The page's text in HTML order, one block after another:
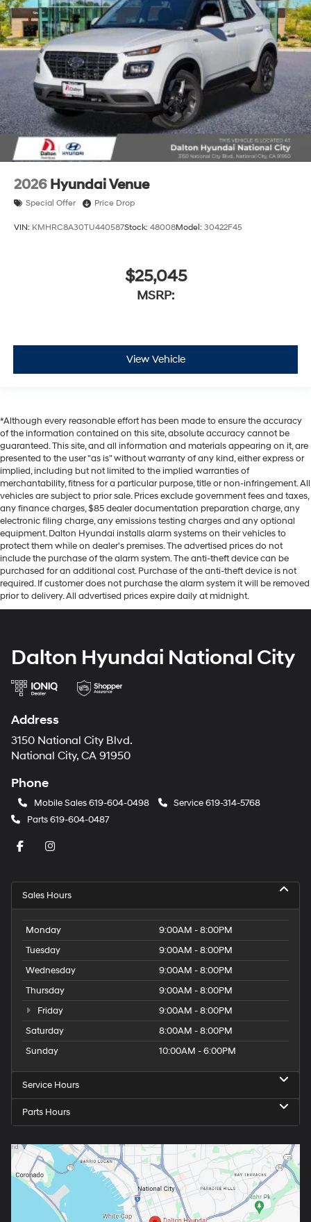
2026 Hyundai Venue
Special Offer Price Drop
VIN: KMHRC8A30TU440587Stock: 48008Model: 30422F45
$25,045
MSRP:
View Vehicle
*Although every reasonable effort has been made to ensure the accuracy
of the information contained on this site, absolute accuracy cannot be
guaranteed. This site, and all information and materials appearing on it, are
presented to the user "as is" without warranty of any kind, either express or
implied, including but not limited to the implied warranties of
merchantability, fitness for a particular purpose, title or non-infringement. All
vehicles are subject to prior sale. Prices exclude government fees and taxes,
any finance charges, $85 dealer documentation preparation charge, any
electronic filing charge, any emissions testing charges and any optional
equipment. Dalton Hyundai installs alarm systems on their vehicles to
protect them while on dealer's premises. The advertised prices do not
include the purchase of the alarm system. The anti-theft device can be
purchased for an additional cost. Purchase of the anti-theft device is not
required. If customer does not purchase the alarm system it will be removed
prior to delivery. All advertised prices expire daily at midnight.
Dalton Hyundai National City
Address
3150 National City Blvd.
National City, CA 91950
Phone
Mobile Sales 619-604-0498 Service619-314-5768
Parts619-604-0487
Sales Hours
Monday
9:00AM - 8:00PM
Tuesday
9:00AM - 8:00PM
Wednesday
9:00AM - 8:00PM
Thursday
9:00AM - 8:00PM
Friday
9:00AM - 8:00PM
Saturday
8:00AM - 8:00PM
Sunday
10:00AM - 6:00PM
Service Hours
Parts Hours